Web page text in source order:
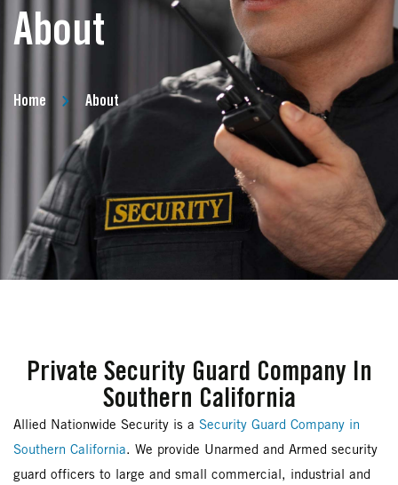
About
Home About
Private Security Guard Company In
Southern California
Allied Nationwide Security is a Security Guard Company in
Southern California. We provide Unarmed and Armed security
guard officers to large and small commercial, industrial and